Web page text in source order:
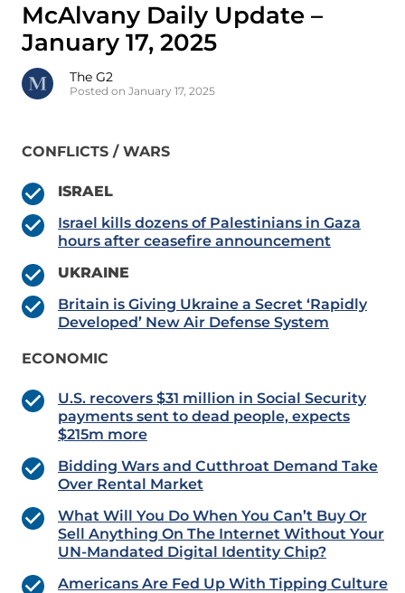
McAlvany Daily Update –
January 17, 2025
The G2
Posted on January 17, 2025
CONFLICTS / WARS
ISRAEL
Israel kills dozens of Palestinians in Gaza
hours after ceasefire announcement
UKRAINE
Britain is Giving Ukraine a Secret ‘Rapidly
Developed’ New Air Defense System
ECONOMIC
U.S. recovers $31 million in Social Security
payments sent to dead people, expects
$215m more
Bidding Wars and Cutthroat Demand Take
Over Rental Market
What Will You Do When You Can’t Buy Or
Sell Anything On The Internet Without Your
UN-Mandated Digital Identity Chip?
Americans Are Fed Up With Tipping Culture